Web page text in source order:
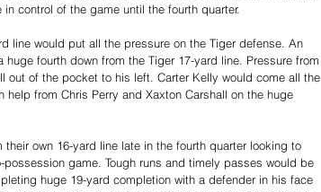
control of the game until the fourth quarter.
line would put all the pressure on the Tiger defense. An
fourth down from the Tiger 17-yard line. Pressure from
out of the pocket to his left. Carter Kelly would come all the
from Chris Perry and Xaxton Carshall on the huge
own 16-yard line late in the fourth quarter looking to
game. Tough runs and timely passes would be
huge 19-yard completion with a defender in his face